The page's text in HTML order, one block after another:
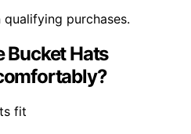
purchases.
Bucket Hats